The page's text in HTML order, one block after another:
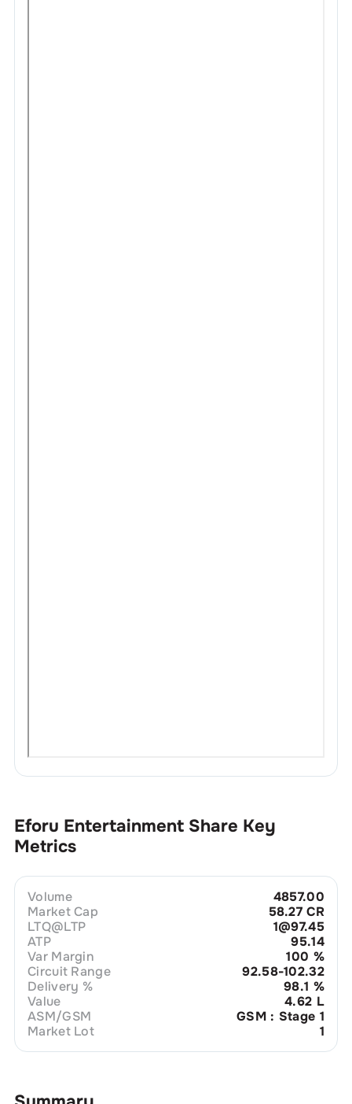
Eforu Entertainment Share Key
Metrics
Volume
4857.00
Market Cap
58.27 CR
LTQ@LTP
1@97.45
ATP
95.14
Var Margin
100 %
Circuit Range
92.58-102.32
Delivery %
98.1 %
Value
4.62 L
ASM/GSM
GSM : Stage 1
Market Lot
1